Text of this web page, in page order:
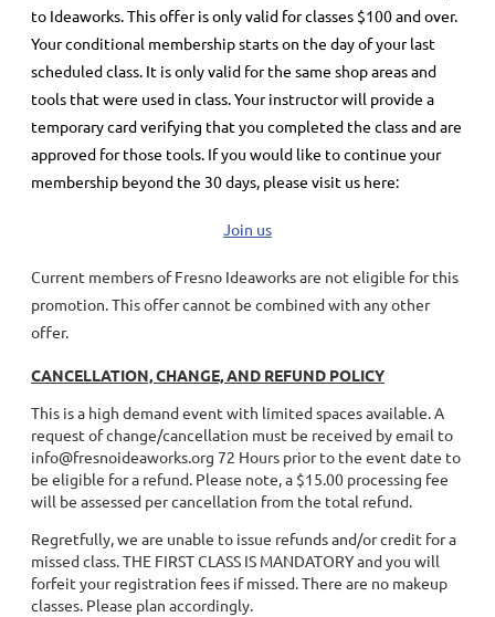
to Ideaworks. This offer is only valid for classes $100 and over.
Your conditional membership starts on the day of your last
scheduled class. It is only valid for the same shop areas and
tools that were used in class. Your instructor will provide a
temporary card verifying that you completed the class and are
approved for those tools. If you would like to continue your
membership beyond the 30 days, please visit us here:
Join us
Current members of Fresno Ideaworks are not eligible for this
promotion. This offer cannot be combined with any other
offer.
CANCELLATION, CHANGE, AND REFUND POLICY
This is a high demand event with limited spaces available. A
request of change/cancellation must be received by email to
info@fresnoideaworks.org 72 Hours prior to the event date to
be eligible for a refund. Please note, a $15.00 processing fee
will be assessed per cancellation from the total refund.
Regretfully, we are unable to issue refunds and/or credit for a
missed class. THE FIRST CLASS IS MANDATORY and you will
forfeit your registration fees if missed. There are no makeup
classes. Please plan accordingly.